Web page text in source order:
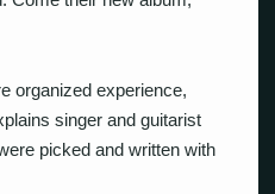
organized experience,
singer and guitarist
picked and written with